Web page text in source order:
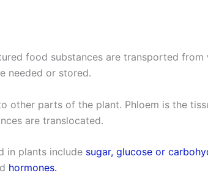
food substances are transported from
needed or stored.
other parts of the plant. Phloem is the
are translocated.
in plants include sugar, glucose or
hormones.